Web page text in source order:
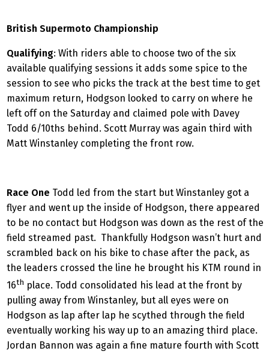
British Supermoto Championship
Qualifying: With riders able to choose two of the six
available qualifying sessions it adds some spice to the
session to see who picks the track at the best time to get
maximum return, Hodgson looked to carry on where he
left off on the Saturday and claimed pole with Davey
Todd 6/10ths behind. Scott Murray was again third with
Matt Winstanley completing the front row.
Race One Todd led from the start but Winstanley got a
flyer and went up the inside of Hodgson, there appeared
to be no contact but Hodgson was down as the rest of the
field streamed past. Thankfully Hodgson wasn’t hurt and
scrambled back on his bike to chase after the pack, as
the leaders crossed the line he brought his KTM round in
16th place. Todd consolidated his lead at the front by
pulling away from Winstanley, but all eyes were on
Hodgson as lap after lap he scythed through the field
eventually working his way up to an amazing third place.
Jordan Bannon was again a fine mature fourth with Scott